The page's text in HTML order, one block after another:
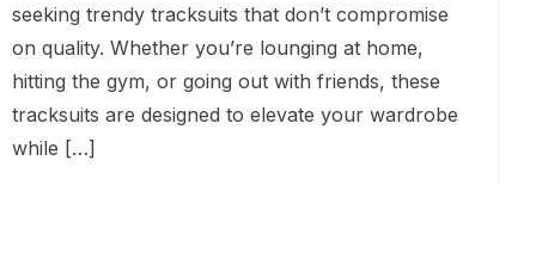
seeking trendy tracksuits that don’t compromise
on quality. Whether you’re lounging at home,
hitting the gym, or going out with friends, these
tracksuits are designed to elevate your wardrobe
while […]